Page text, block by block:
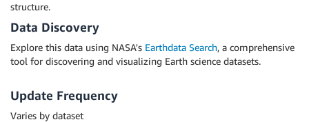
structure.
Data Discovery
Explore this data using NASA's Earthdata Search, a comprehensive
tool for discovering and visualizing Earth science datasets.
Update Frequency
Varies by dataset